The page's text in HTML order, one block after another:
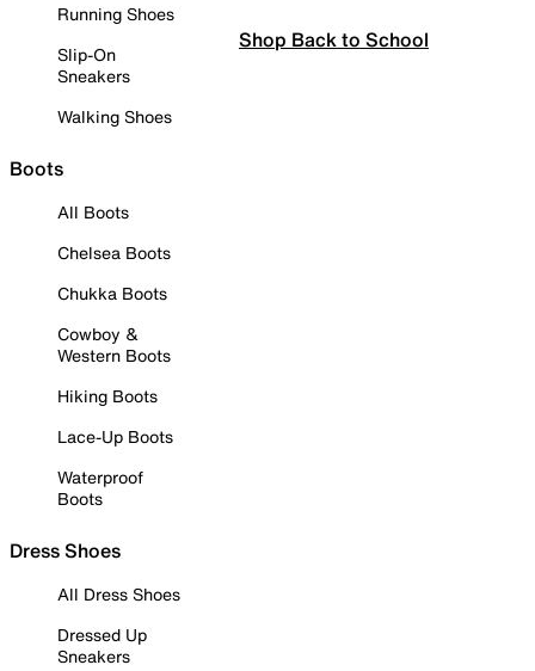
Running Shoes
Slip-On
Sneakers
Walking Shoes
Boots
All Boots
Chelsea Boots
Chukka Boots
Cowboy &
Western Boots
Hiking Boots
Lace-Up Boots
Waterproof
Boots
Dress Shoes
All Dress Shoes
Dressed Up
Sneakers
Shop Back to School